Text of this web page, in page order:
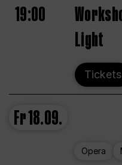
19:00
Light
Tickets
Fr18.09.
Opera